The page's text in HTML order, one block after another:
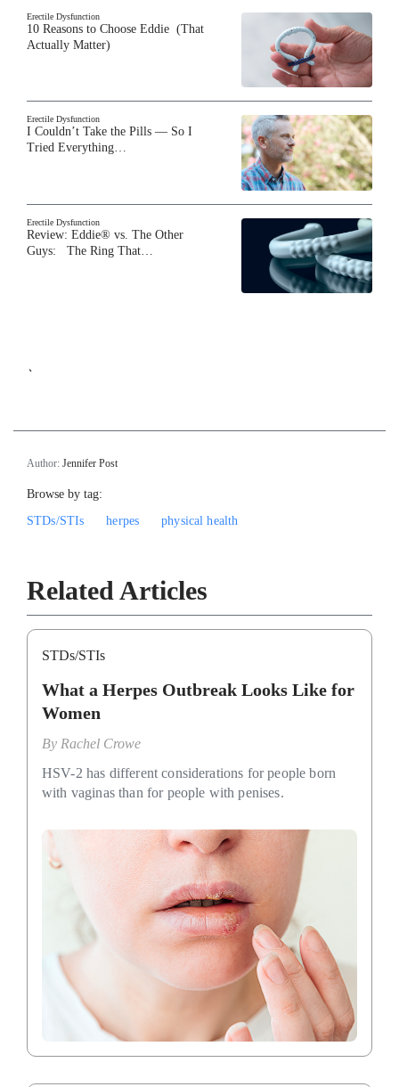
Erectile Dysfunction
10 Reasons to Choose Eddie (That
Actually Matter)
Erectile Dysfunction
I Couldn’t Take the Pills — So I
Tried Everything…
Erectile Dysfunction
Review: Eddie® vs. The Other
Guys: The Ring That…
`
Author: Jennifer Post
Browse by tag:
STDs/STIs
herpes physical health
Related Articles
STDs/STIs
What a Herpes Outbreak Looks Like for
Women
By Rachel Crowe
HSV-2 has different considerations for people born
with vaginas than for people with penises.